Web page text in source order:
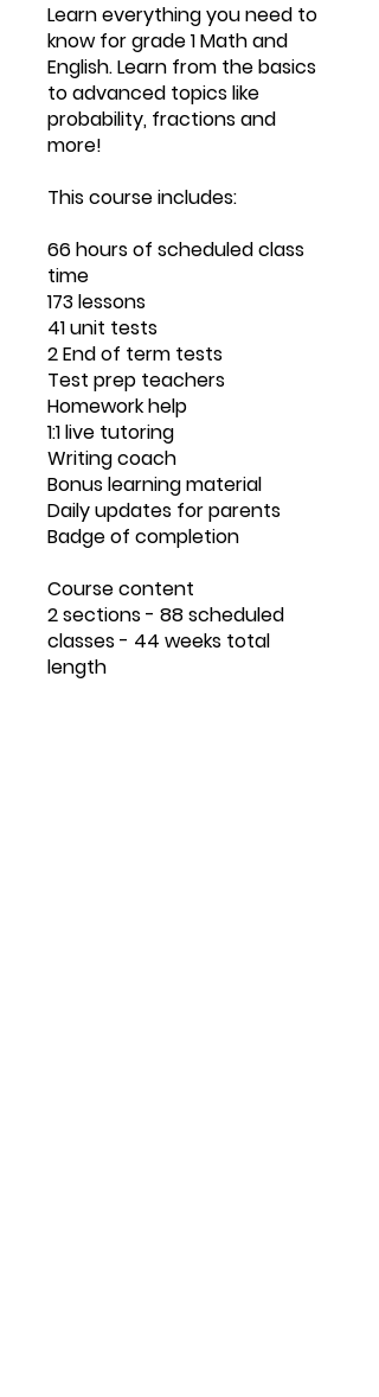
Learn everything you need to
know for grade 1 Math and
English. Learn from the basics
to advanced topics like
probability, fractions and
more!
This course includes:
66 hours of scheduled class
time
173 lessons
41 unit tests
2 End of term tests
Test prep teachers
Homework help
1:1 live tutoring
Writing coach
Bonus learning material
Daily updates for parents
Badge of completion
Course content
2 sections - 88 scheduled
classes - 44 weeks total
length